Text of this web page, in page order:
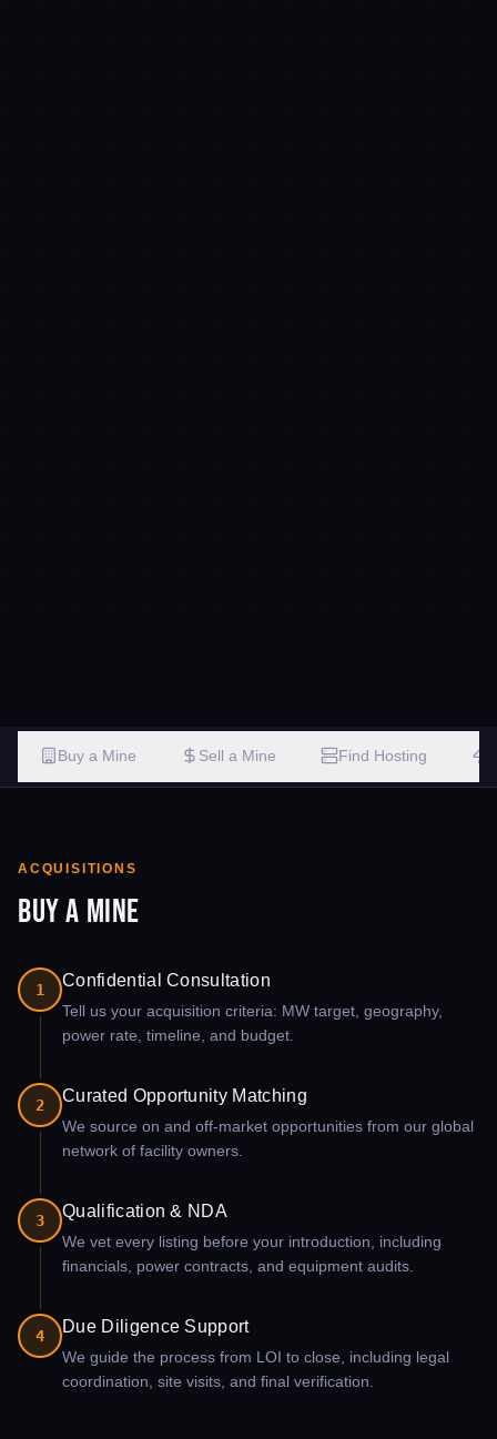
Buy a Mine Sell a Mine Find Hosting
ACQUISITIONS
Buy a Mine
1 Confidential Consultation
Tell us your acquisition criteria: MW target, geography,
power rate, timeline, and budget.
2 Curated Opportunity Matching
We source on and off-market opportunities from our global
network of facility owners.
3 Qualification & NDA
We vet every listing before your introduction, including
financials, power contracts, and equipment audits.
4 Due Diligence Support
We guide the process from LOI to close, including legal
coordination, site visits, and final verification.